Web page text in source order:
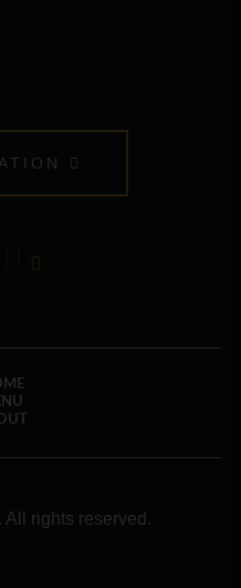
rights reserved.